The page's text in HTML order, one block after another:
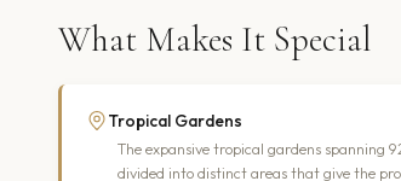
What Makes It Special
Tropical Gardens
The expansive tropical gardens spanning
divided into distinct areas that give the